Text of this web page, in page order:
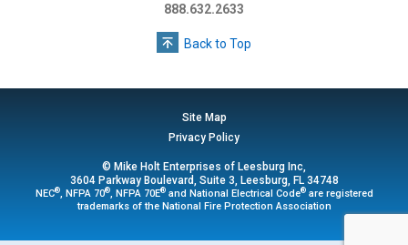
888.632.2633
Back to Top
Site Map
Privacy Policy
© Mike Holt Enterprises of Leesburg Inc,
3604 Parkway Boulevard, Suite 3, Leesburg, FL 34748
NEC®, NFPA 70®, NFPA 70E®and National Electrical Code®are registered
trademarks of the National Fire Protection Association